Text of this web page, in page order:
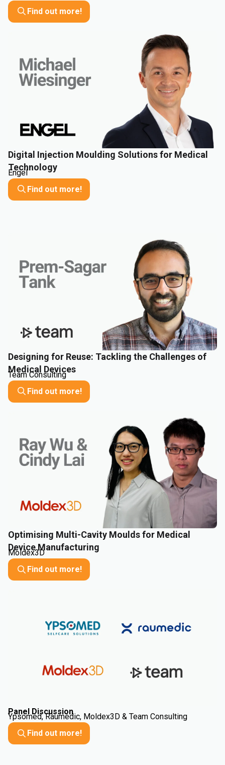
Find out more!
Digital Injection Moulding Solutions for Medical
Technology
Engel
Find out more!
Designing for Reuse: Tackling the Challenges of
Medical Devices
Team Consulting
Find out more!
Optimising Multi-Cavity Moulds for Medical
Device Manufacturing
Moldex3D
Find out more!
Panel Discussion
Ypsomed, Raumedic, Moldex3D & Team Consulting
Find out more!